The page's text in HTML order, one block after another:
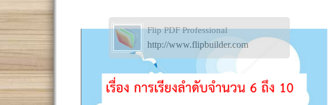
Flip PDF Professional
http://www.flipbuilder.com